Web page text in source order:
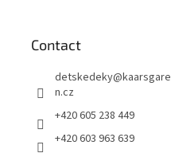
Contact
detskedeky@kaarsgare
n.cz
+420 605 238 449
+420 603 963 639